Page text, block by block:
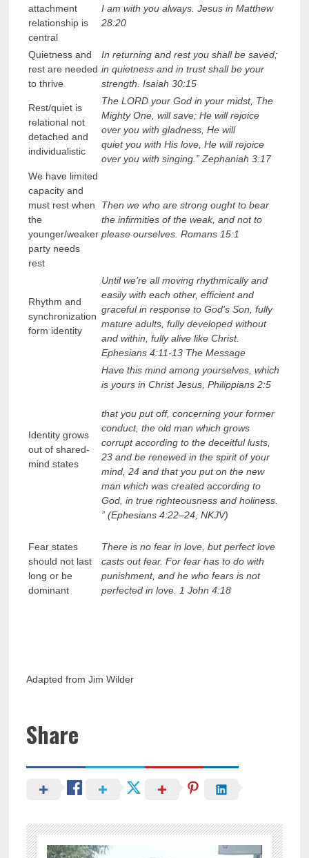
attachment
relationship is
central
I am with you always. Jesus in Matthew
28:20
Quietness and
rest are needed
to thrive
In returning and rest you shall be saved;
in quietness and in trust shall be your
strength. Isaiah 30:15
Rest/quiet is
relational not
detached and
individualistic
The LORD your God in your midst, The
Mighty One, will save; He will rejoice
over you with gladness, He will
quiet you with His love, He will rejoice
over you with singing.” Zephaniah 3:17
We have limited
capacity and
must rest when
the
younger/weaker
party needs
rest
Then we who are strong ought to bear
the infirmities of the weak, and not to
please ourselves. Romans 15:1
Rhythm and
synchronization
form identity
Until we’re all moving rhythmically and
easily with each other, efficient and
graceful in response to God’s Son, fully
mature adults, fully developed without
and within, fully alive like Christ.
Ephesians 4:11-13 The Message
Identity grows
out of shared-
mind states
Have this mind among yourselves, which
is yours in Christ Jesus, Philippians 2:5
that you put off, concerning your former
conduct, the old man which grows
corrupt according to the deceitful lusts,
23 and be renewed in the spirit of your
mind, 24 and that you put on the new
man which was created according to
God, in true righteousness and holiness.
” (Ephesians 4:22–24, NKJV)
Fear states
should not last
long or be
dominant
There is no fear in love, but perfect love
casts out fear. For fear has to do with
punishment, and he who fears is not
perfected in love. 1 John 4:18
Adapted from Jim Wilder
Share